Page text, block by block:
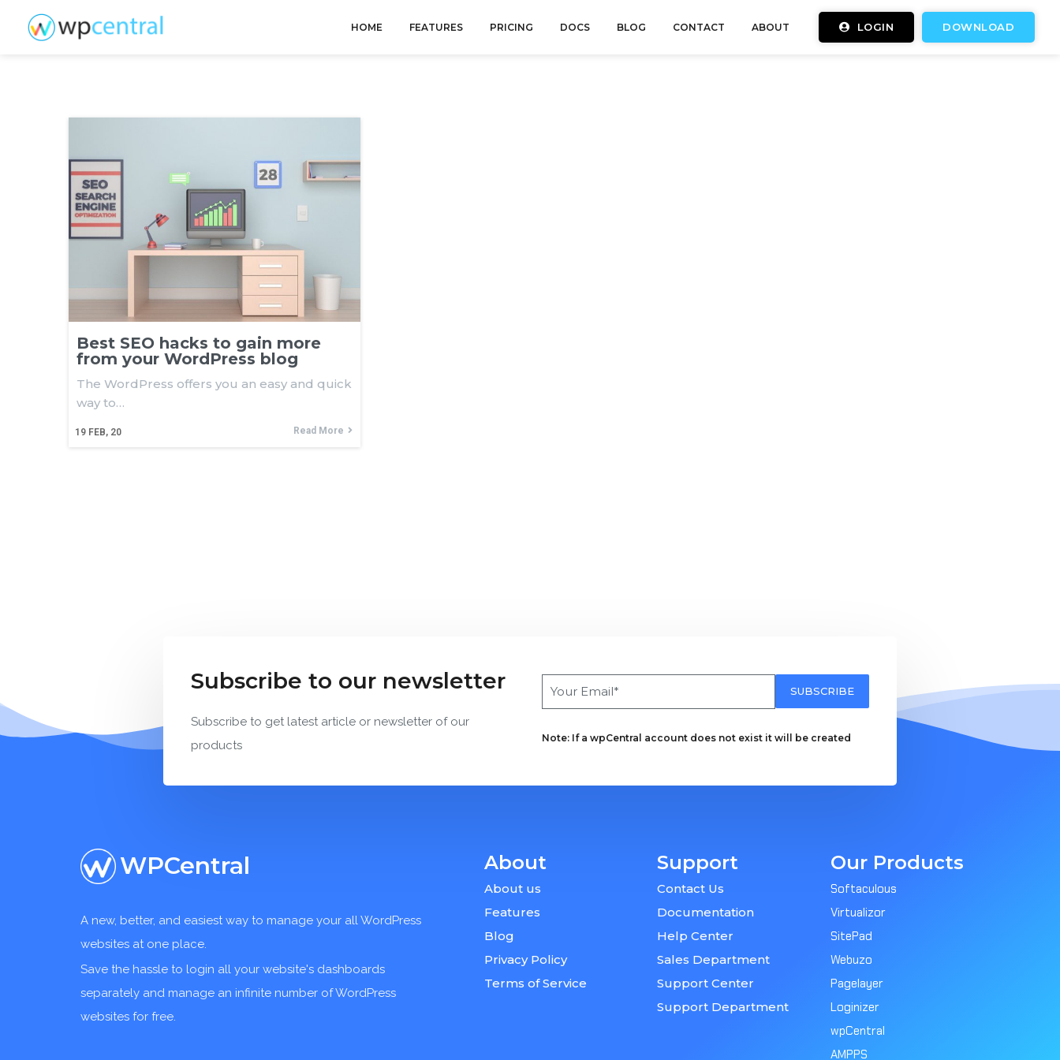
HOME FEATURES PRICING DOCS BLOG CONTACT ABOUT DOWNLOAD
LOGIN
Best SEO hacks to gain more
from your WordPress blog
19 FEB, 20
The WordPress offers you an easy and quick
way to…
Read More
Subscribe to our newsletter
Subscribe to get latest article or newsletter of our
products
SUBSCRIBE
Note: If a wpCentral account does not exist it will be created
WPCentral
A new, better, and easiest way to manage your all WordPress
websites at one place.
Save the hassle to login all your website's dashboards
separately and manage an infinite number of WordPress
websites for free.
About
About us
Features
Blog
Privacy Policy
Terms of Service
Support
Contact Us
Documentation
Help Center
Sales Department
Support Center
Support Department
Our Products
Softaculous
Virtualizor
SitePad
Webuzo
Pagelayer
Loginizer
wpCentral
AMPPS